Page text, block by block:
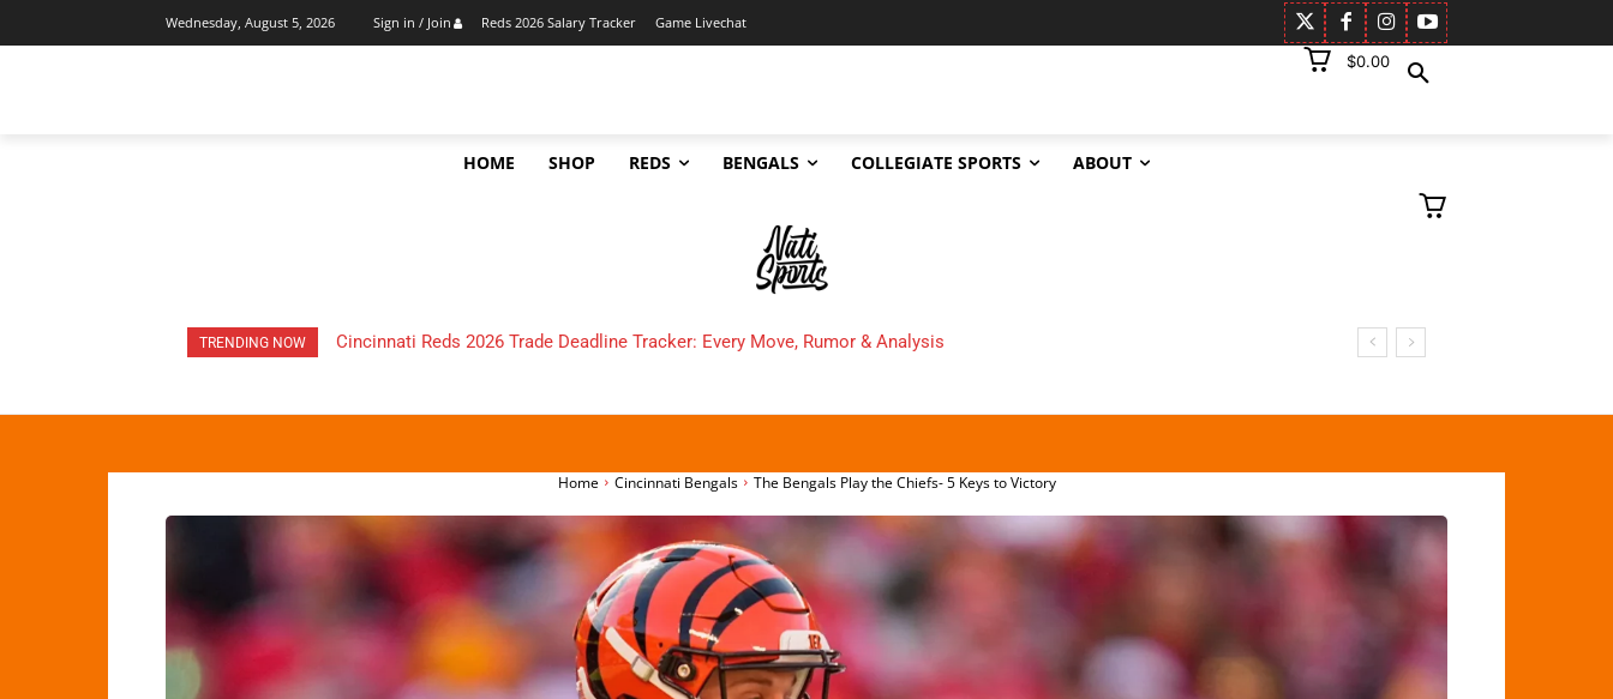
Wednesday, August 5, 2026 Sign in / Join Reds 2026 Salary Tracker Game Livechat
$0.00
HOME SHOP REDS BENGALS COLLEGIATE SPORTS ABOUT
TRENDING NOW HOW Much Money Did The Cincinnati Bengals Make in 2025?
Home Cincinnati Bengals The Bengals Play the Chiefs- 5 Keys to Victory